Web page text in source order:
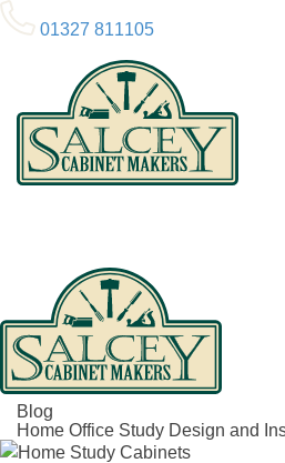
01327 811105
Blog
Home Office Study Design and